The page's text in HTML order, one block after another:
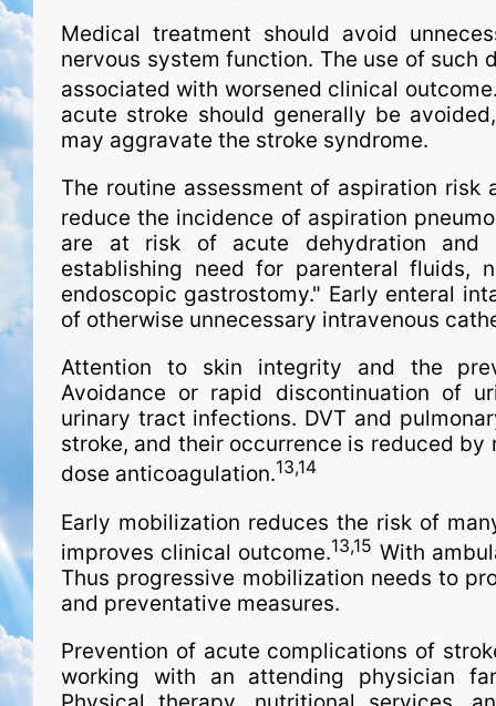
Medical treatment should avoid
nervous system function. The use of such
associated with worsened clinical
acute stroke should generally be
may aggravate the stroke syndrome.
The routine assessment of aspiration
reduce the incidence of aspiration
are at risk of acute dehydration and
establishing need for parenteral fluids,
endoscopic gastrostomy." Early enteral
of otherwise unnecessary intravenous
Attention to skin integrity and the
Avoidance or rapid discontinuation of
urinary tract infections. DVT and
stroke, and their occurrence is reduced
dose anticoagulation.13,14
Early mobilization reduces the risk of
improves clinical outcome.13,15 With
Thus progressive mobilization needs to
and preventative measures.
Prevention of acute complications of
working with an attending physician